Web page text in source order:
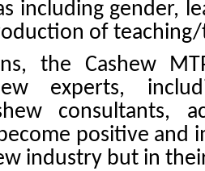
including gender,
of
the Cashew
experts,
consultants,
positive and
industry but in